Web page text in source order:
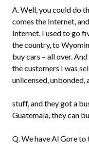
A. Well, you could do
comes the Internet,
Internet. I used to go
the country, to
buy cars – all over.
the customers I was
unlicensed, unbonded,
stuff, and they got a
Guatemala, they can
Q. We have Al Gore